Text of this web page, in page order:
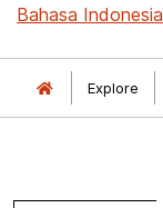
Bahasa Indonesia
Explore